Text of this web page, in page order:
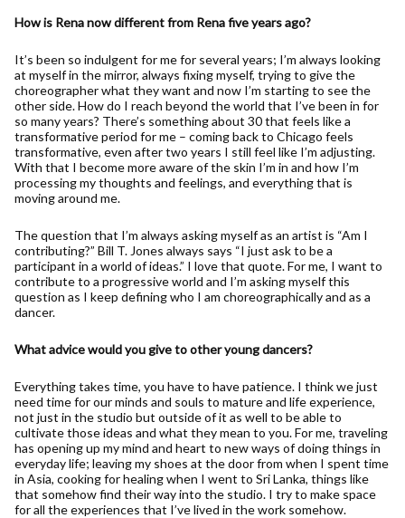
How is Rena now different from Rena five years ago?
It’s been so indulgent for me for several years; I’m always looking
at myself in the mirror, always fixing myself, trying to give the
choreographer what they want and now I’m starting to see the
other side. How do I reach beyond the world that I’ve been in for
so many years? There’s something about 30 that feels like a
transformative period for me – coming back to Chicago feels
transformative, even after two years I still feel like I’m adjusting.
With that I become more aware of the skin I’m in and how I’m
processing my thoughts and feelings, and everything that is
moving around me.
The question that I’m always asking myself as an artist is “Am I
contributing?” Bill T. Jones always says “I just ask to be a
participant in a world of ideas.” I love that quote. For me, I want to
contribute to a progressive world and I’m asking myself this
question as I keep defining who I am choreographically and as a
dancer.
What advice would you give to other young dancers?
Everything takes time, you have to have patience. I think we just
need time for our minds and souls to mature and life experience,
not just in the studio but outside of it as well to be able to
cultivate those ideas and what they mean to you. For me, traveling
has opening up my mind and heart to new ways of doing things in
everyday life; leaving my shoes at the door from when I spent time
in Asia, cooking for healing when I went to Sri Lanka, things like
that somehow find their way into the studio. I try to make space
for all the experiences that I’ve lived in the work somehow.